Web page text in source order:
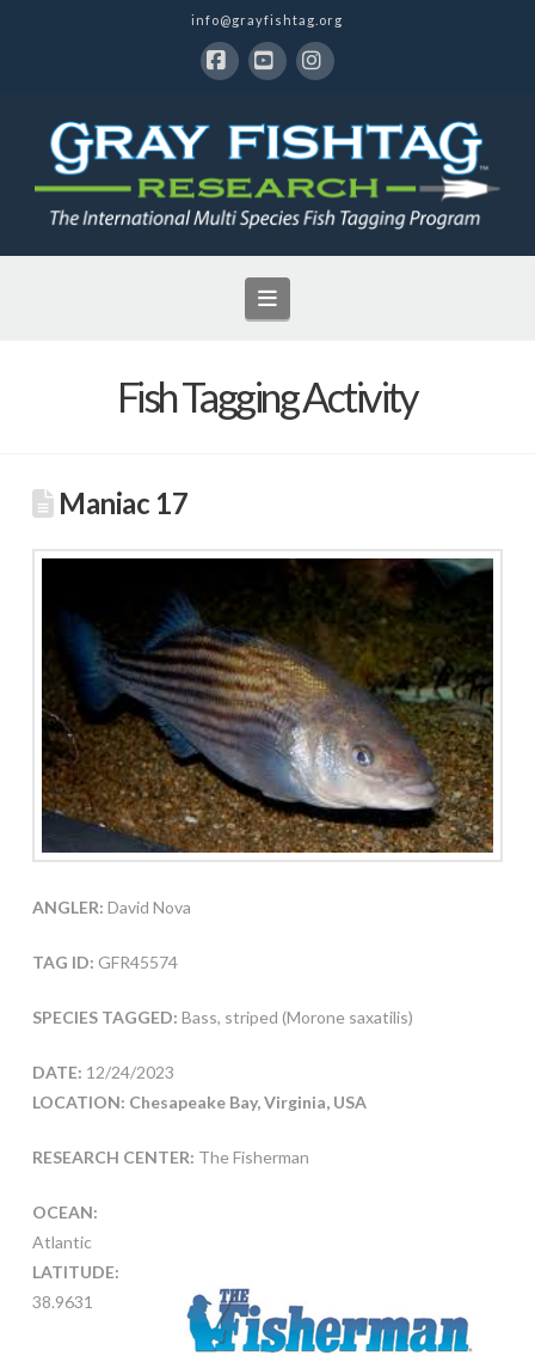
info@grayfishtag.org
Navigation
Fish Tagging Activity
Maniac 17
ANGLER: David Nova
TAG ID: GFR45574
SPECIES TAGGED: Bass, striped (Morone saxatilis)
DATE: 12/24/2023
LOCATION: Chesapeake Bay, Virginia, USA
RESEARCH CENTER: The Fisherman
OCEAN:
Atlantic
LATITUDE:
38.9631